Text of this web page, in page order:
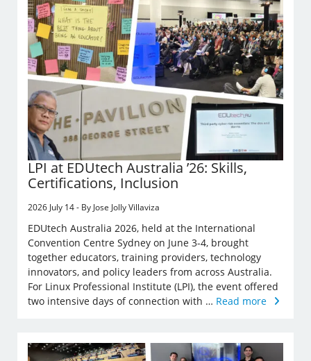
LPI at EDUtech Australia ’26: Skills,
Certifications, Inclusion
2026 July 14 - By Jose Jolly Villaviza
EDUtech Australia 2026, held at the International
Convention Centre Sydney on June 3-4, brought
together educators, training providers, technology
innovators, and policy leaders from across Australia.
For Linux Professional Institute (LPI), the event offered
two intensive days of connection with … Read more